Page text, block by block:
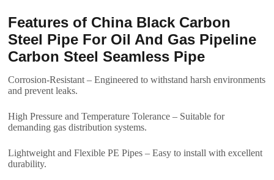
Features of China Black Carbon
Steel Pipe For Oil And Gas Pipeline
Carbon Steel Seamless Pipe
Corrosion-Resistant – Engineered to withstand harsh environments
and prevent leaks.
High Pressure and Temperature Tolerance – Suitable for
demanding gas distribution systems.
Lightweight and Flexible PE Pipes – Easy to install with excellent
durability.